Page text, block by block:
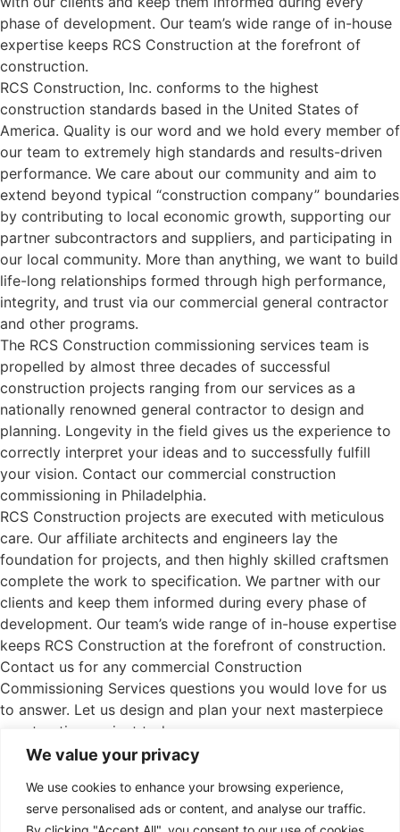
We value your privacy
We use cookies to enhance your browsing experience,
serve personalised ads or content, and analyse our traffic.
phase of development. Our team’s wide range of in-house
expertise keeps RCS Construction at the forefront of
construction.
RCS Construction, Inc. conforms to the highest
construction standards based in the United States of
America. Quality is our word and we hold every member of
our team to extremely high standards and results-driven
performance. We care about our community and aim to
extend beyond typical “construction company” boundaries
by contributing to local economic growth, supporting our
partner subcontractors and suppliers, and participating in
our local community. More than anything, we want to build
life-long relationships formed through high performance,
integrity, and trust via our commercial general contractor
and other programs.
The RCS Construction commissioning services team is
propelled by almost three decades of successful
construction projects ranging from our services as a
nationally renowned general contractor to design and
planning. Longevity in the field gives us the experience to
correctly interpret your ideas and to successfully fulfill
your vision. Contact our commercial construction
commissioning in Philadelphia.
RCS Construction projects are executed with meticulous
care. Our affiliate architects and engineers lay the
foundation for projects, and then highly skilled craftsmen
complete the work to specification. We partner with our
clients and keep them informed during every phase of
development. Our team’s wide range of in-house expertise
keeps RCS Construction at the forefront of construction.
Contact us for any commercial Construction
Commissioning Services questions you would love for us
to answer. Let us design and plan your next masterpiece
construction project today.
See our projects